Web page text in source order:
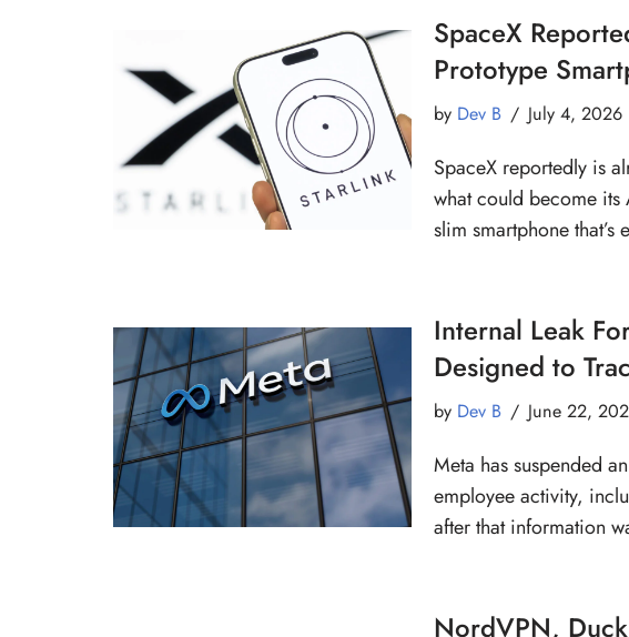
SpaceX
Prototype
by Dev B July 4, 2026
SpaceX reportedly is
what could become its
slim smartphone
Internal Leak
Designed to
by Dev B June 22,
Meta has suspended
employee activity,
after that information
NordVPN,